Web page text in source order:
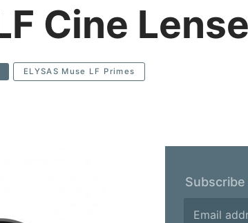
Cine
ELYSAS Muse LF Primes